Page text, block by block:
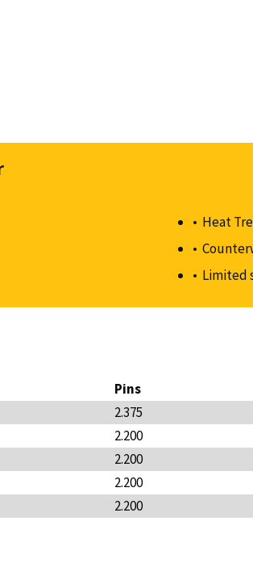
Heat
Limited
Pins
2.375
2.200
2.200
2.200
2.200